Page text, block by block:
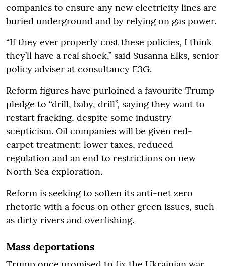
companies to ensure any new electricity lines are
buried underground and by relying on gas power.
“If they ever properly cost these policies, I think
they’ll have a real shock,” said Susanna Elks, senior
policy adviser at consultancy E3G.
Reform figures have purloined a favourite Trump
pledge to “drill, baby, drill”, saying they want to
restart fracking, despite some industry
scepticism. Oil companies will be given red-
carpet treatment: lower taxes, reduced
regulation and an end to restrictions on new
North Sea exploration.
Reform is seeking to soften its anti-net zero
rhetoric with a focus on other green issues, such
as dirty rivers and overfishing.
Mass deportations